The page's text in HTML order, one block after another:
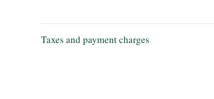
Taxes and payment charges